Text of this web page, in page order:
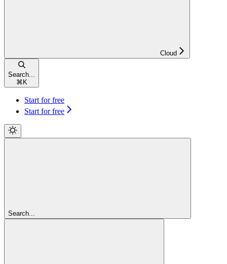
Cloud
Search...
⌘ K
Start for free
Start for free
Search...